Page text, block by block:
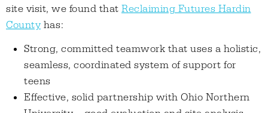
site visit, we found that Reclaiming Futures Hardin
County has:
Strong, committed teamwork that uses a holistic,
seamless, coordinated system of support for
teens
Effective, solid partnership with Ohio Northern